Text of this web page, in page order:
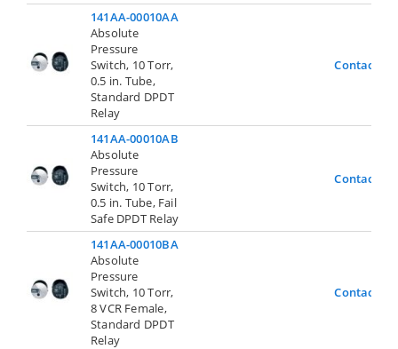
141AA-00010AA
Absolute
Pressure
Switch, 10 Torr,
0.5 in. Tube,
Standard DPDT
Relay
Contact Us
141AA-00010AB
Absolute
Pressure
Switch, 10 Torr,
0.5 in. Tube, Fail
Safe DPDT Relay
Contact Us
141AA-00010BA
Absolute
Pressure
Switch, 10 Torr,
8 VCR Female,
Standard DPDT
Relay
Contact Us